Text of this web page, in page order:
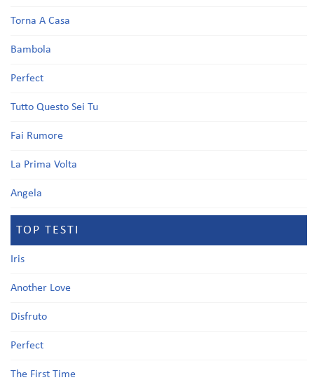
Torna A Casa
Bambola
Perfect
Tutto Questo Sei Tu
Fai Rumore
La Prima Volta
Angela
TOP TESTI
Iris
Another Love
Disfruto
Perfect
The First Time